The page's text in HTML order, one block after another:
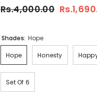
Rs.4,000.00
Shades: Hope
Hope Honesty
Set Of 6